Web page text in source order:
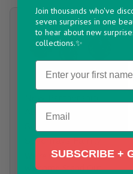
Alert: Stand Out
SevenYays Family
We're thrilled to
welcome Stand Out
Join thousands who've
seven surprises in one
to hear about new
collections.✨
Name
Email
SUBSCRIBE +